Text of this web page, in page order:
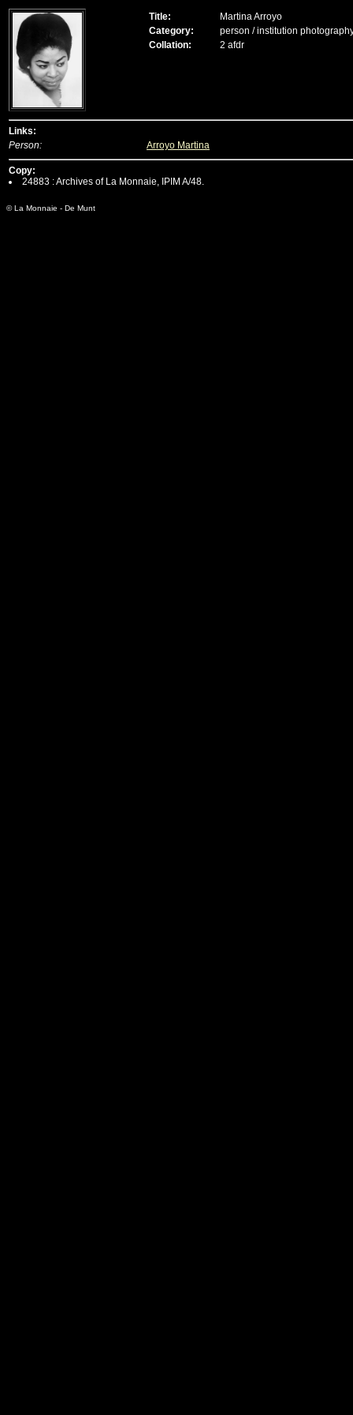
Title:
Martina Arroyo
Category:
person / institution
Collation:
2 afdr
Links:
Person:
Arroyo Martina
Copy:
24883 : Archives of La Monnaie, IPIM A/48.
© La Monnaie - De Munt